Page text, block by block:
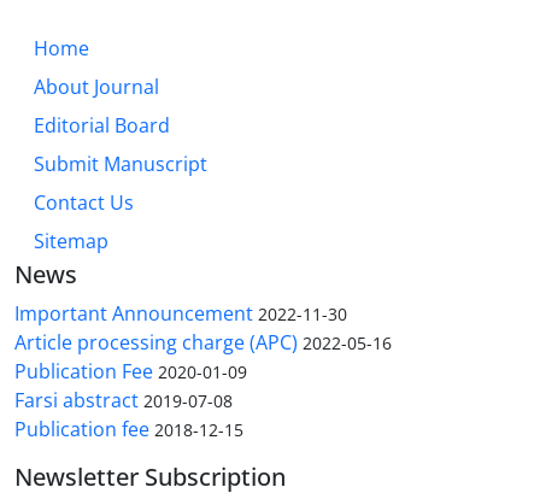
Home
About Journal
Editorial Board
Submit Manuscript
Contact Us
Sitemap
News
Important Announcement 2022-11-30
Article processing charge (APC) 2022-05-16
Publication Fee 2020-01-09
Farsi abstract 2019-07-08
Publication fee 2018-12-15
Newsletter Subscription